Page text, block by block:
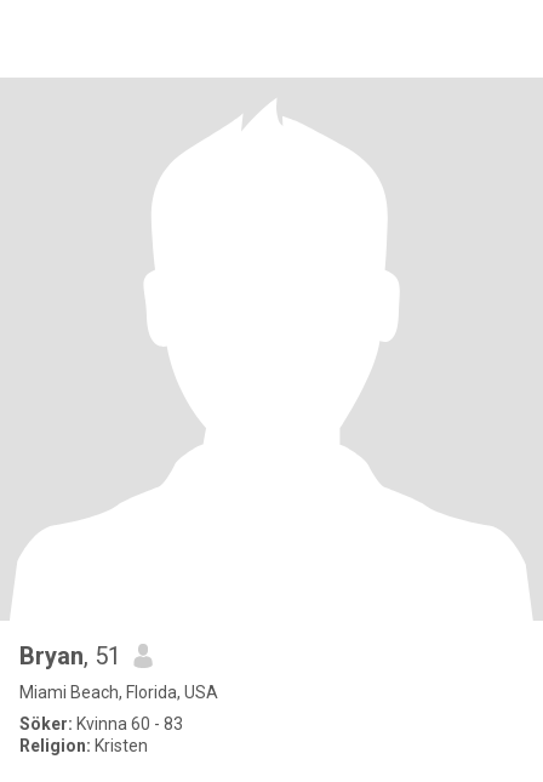
Bryan, 51
Miami Beach, Florida, USA
Söker: Kvinna 60 - 83
Religion: Kristen